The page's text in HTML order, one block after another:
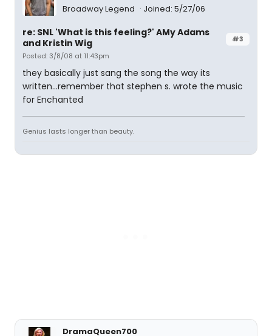
Broadway Legend Joined: 5/27/06
#3
re: SNL 'What is this feeling?' AMy Adams
and Kristin Wig
Posted: 3/8/08 at 11:43pm
they basically just sang the song the way its
written...remember that stephen s. wrote the music
for Enchanted
Genius lasts longer than beauty.
DramaQueen700